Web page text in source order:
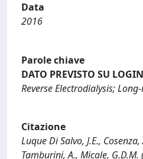
Data
2016
Parole chiave
DATO PREVISTO SU
Reverse Electrodialysis;
Citazione
Luque Di Salvo, J.E.,
Tamburini, A., Micale,